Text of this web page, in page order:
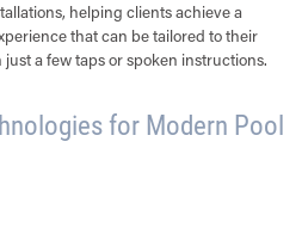
helping clients achieve a
that can be tailored to their
a few taps or spoken instructions.
for Modern Pool